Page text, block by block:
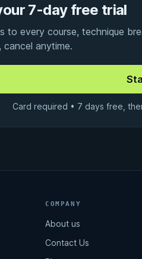
7-day free trial
to every course, technique
cancel anytime.
Card required • 7 days free,
COMPANY
About us
Contact Us